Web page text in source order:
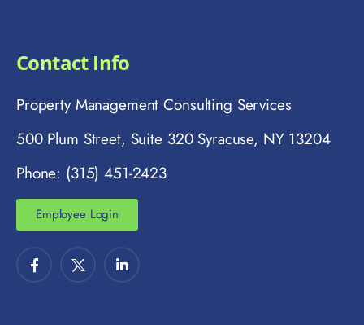
Contact Info
Property Management Consulting Services
500 Plum Street, Suite 320 Syracuse, NY 13204
Phone: (315) 451-2423
Employee Login